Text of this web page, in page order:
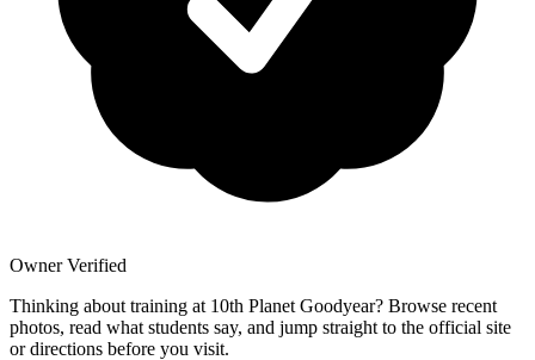
Owner Verified
Thinking about training at 10th Planet Goodyear? Browse recent
photos, read what students say, and jump straight to the official site
or directions before you visit.